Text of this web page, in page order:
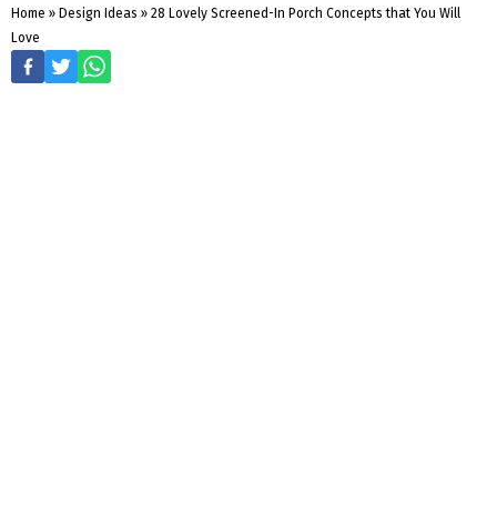
Home » Design Ideas » 28 Lovely Screened-In Porch Concepts that You Will
Love